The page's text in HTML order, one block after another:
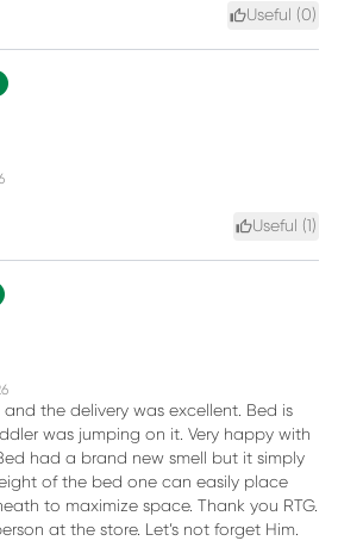
Useful (0)
Useful ( )
the delivery was excellent. Bed is
was jumping on it. Very happy with
had a brand new smell but it simply
of the bed one can easily place
to maximize space. Thank you RTG.
at the store. Let’s not forget Him.